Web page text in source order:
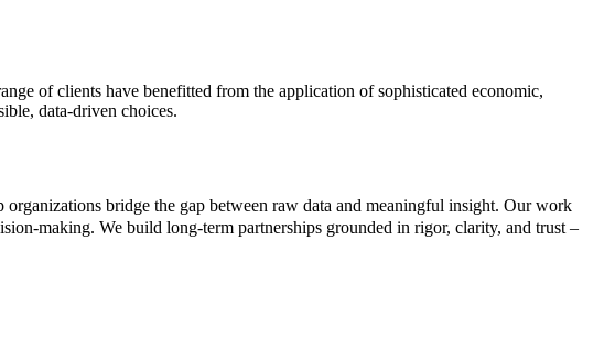
of clients have benefitted from the application of sophisticated economic,
data-driven choices.
bridge the gap between raw data and meaningful insight. Our work
making. We build long-term partnerships grounded in rigor, clarity, and trust –